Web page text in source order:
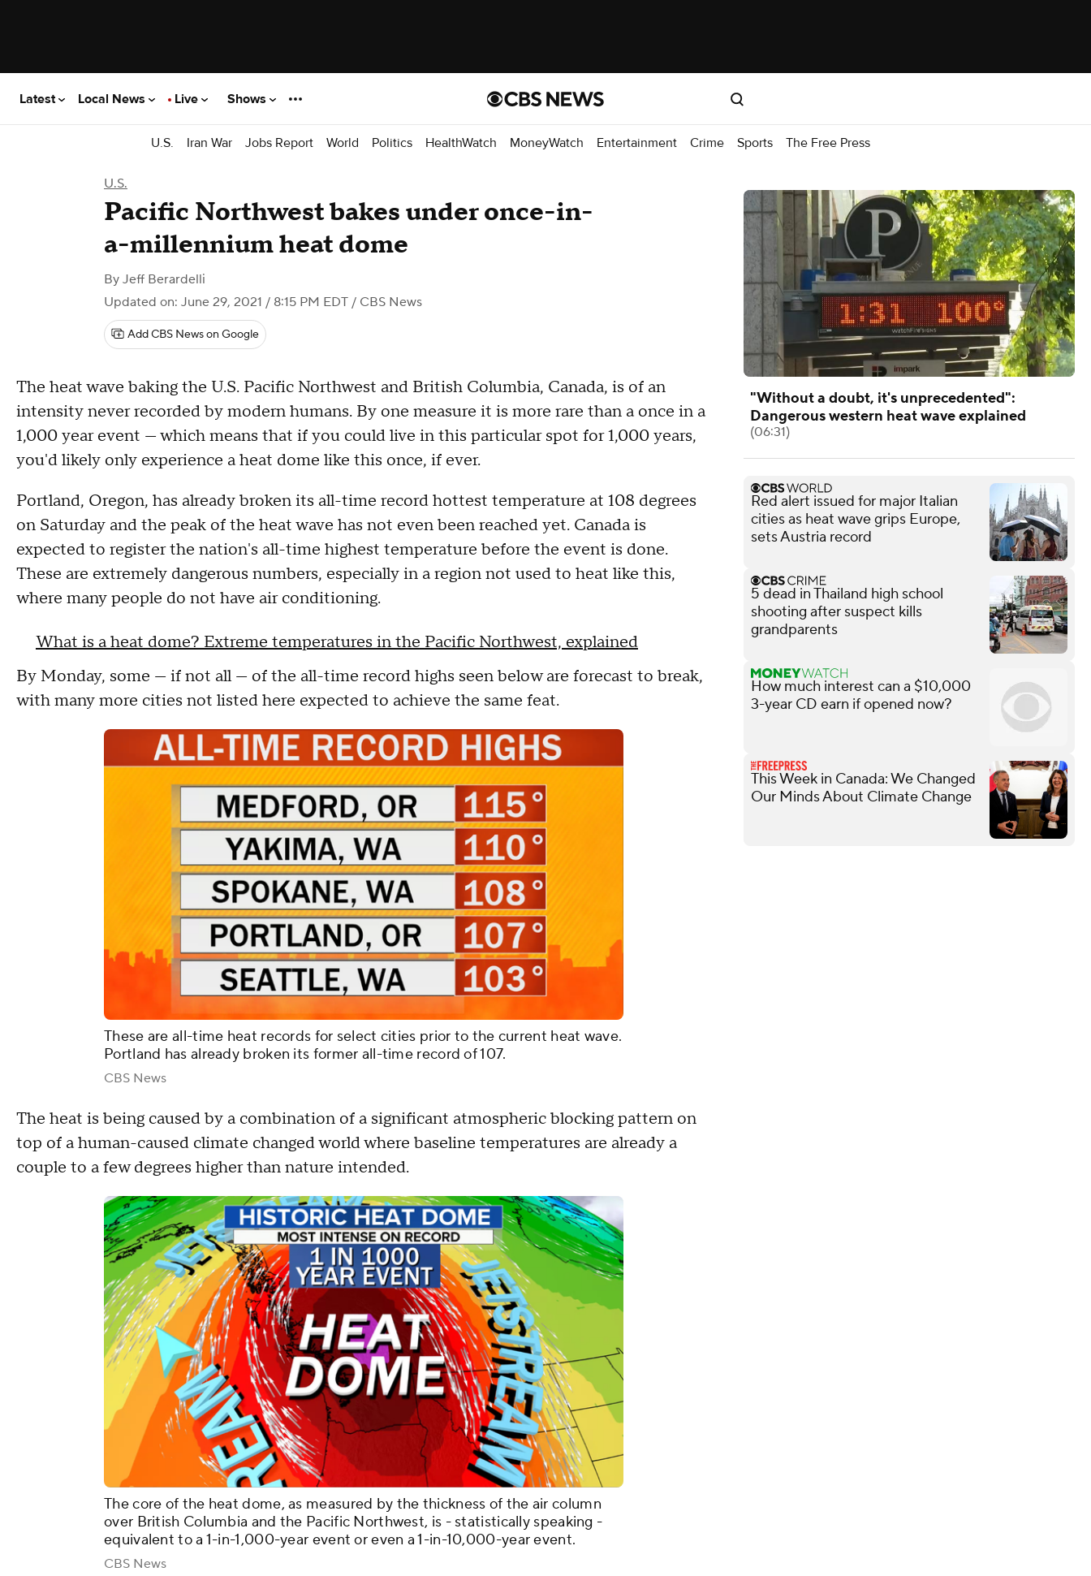
Latest Local News Live Shows
U.S. Iran War Jobs Report World Politics HealthWatch MoneyWatch Entertainment Crime Sports The Free Press
U.S.
Pacific Northwest bakes under once-in-
a-millennium heat dome
By Jeff Berardelli
Updated on: June 29, 2021 / 8:15 PM EDT / CBS News
Add CBS News on Google
The heat wave baking the U.S. Pacific Northwest and British Columbia, Canada, is of an
intensity never recorded by modern humans. By one measure it is more rare than a once in a
1,000 year event — which means that if you could live in this particular spot for 1,000 years,
you'd likely only experience a heat dome like this once, if ever.
Portland, Oregon, has already broken its all-time record hottest temperature at 108 degrees
on Saturday and the peak of the heat wave has not even been reached yet. Canada is
expected to register the nation's all-time highest temperature before the event is done.
These are extremely dangerous numbers, especially in a region not used to heat like this,
where many people do not have air conditioning.
What is a heat dome? Extreme temperatures in the Pacific Northwest, explained
By Monday, some — if not all — of the all-time record highs seen below are forecast to break,
with many more cities not listed here expected to achieve the same feat.
These are all-time heat records for select cities prior to the current heat wave.
Portland has already broken its former all-time record of 107.
CBS News
The heat is being caused by a combination of a significant atmospheric blocking pattern on
top of a human-caused climate changed world where baseline temperatures are already a
couple to a few degrees higher than nature intended.
The core of the heat dome, as measured by the thickness of the air column
over British Columbia and the Pacific Northwest, is - statistically speaking -
equivalent to a 1-in-1,000-year event or even a 1-in-10,000-year event.
CBS News
"Without a doubt, it's unprecedented":
Dangerous western heat wave explained
(06:31)
Red alert issued for major Italian
cities as heat wave grips Europe,
sets Austria record
5 dead in Thailand high school
shooting after suspect kills
grandparents
How much interest can a $10,000
3-year CD earn if opened now?
This Week in Canada: We Changed
Our Minds About Climate Change